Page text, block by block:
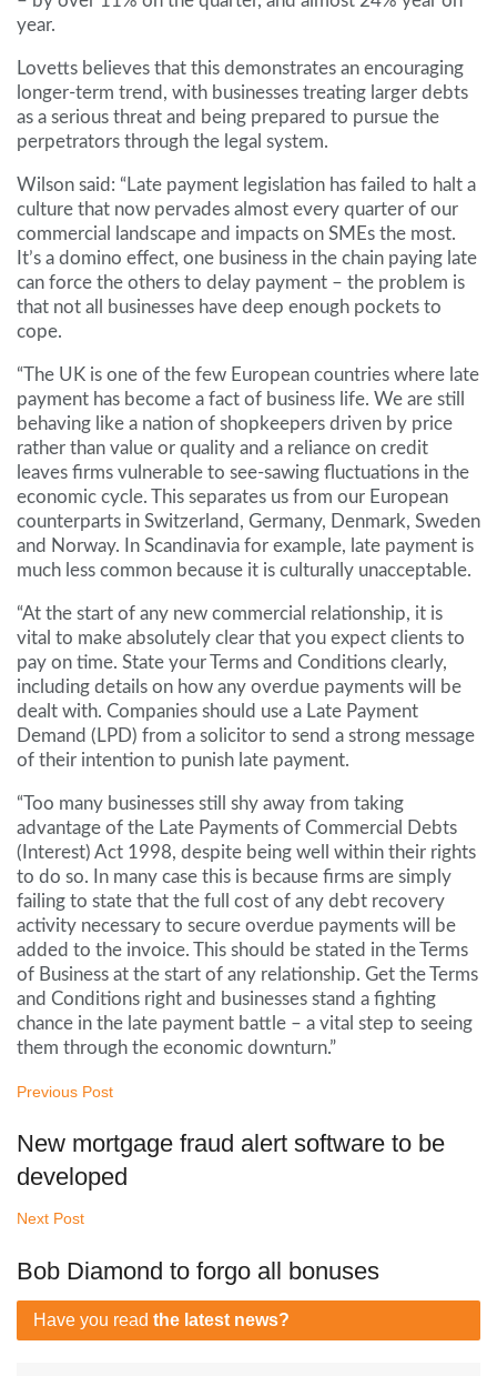
year.
Lovetts believes that this demonstrates an encouraging
longer-term trend, with businesses treating larger debts
as a serious threat and being prepared to pursue the
perpetrators through the legal system.
Wilson said: “Late payment legislation has failed to halt a
culture that now pervades almost every quarter of our
commercial landscape and impacts on SMEs the most.
It’s a domino effect, one business in the chain paying late
can force the others to delay payment – the problem is
that not all businesses have deep enough pockets to
cope.
“The UK is one of the few European countries where late
payment has become a fact of business life. We are still
behaving like a nation of shopkeepers driven by price
rather than value or quality and a reliance on credit
leaves firms vulnerable to see-sawing fluctuations in the
economic cycle. This separates us from our European
counterparts in Switzerland, Germany, Denmark, Sweden
and Norway. In Scandinavia for example, late payment is
much less common because it is culturally unacceptable.
“At the start of any new commercial relationship, it is
vital to make absolutely clear that you expect clients to
pay on time. State your Terms and Conditions clearly,
including details on how any overdue payments will be
dealt with. Companies should use a Late Payment
Demand (LPD) from a solicitor to send a strong message
of their intention to punish late payment.
“Too many businesses still shy away from taking
advantage of the Late Payments of Commercial Debts
(Interest) Act 1998, despite being well within their rights
to do so. In many case this is because firms are simply
failing to state that the full cost of any debt recovery
activity necessary to secure overdue payments will be
added to the invoice. This should be stated in the Terms
of Business at the start of any relationship. Get the Terms
and Conditions right and businesses stand a fighting
chance in the late payment battle – a vital step to seeing
them through the economic downturn.”
Previous Post
New mortgage fraud alert software to be
developed
Next Post
Bob Diamond to forgo all bonuses
Have you read the latest news?